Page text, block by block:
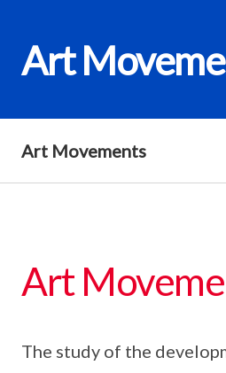
Art
Art Movements
Art
The study of the